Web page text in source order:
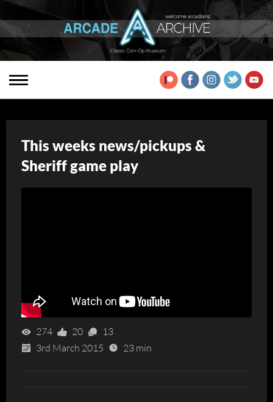
This weeks news/pickups &
Sheriff game play
274 20
13
3rd March 2015
23 min